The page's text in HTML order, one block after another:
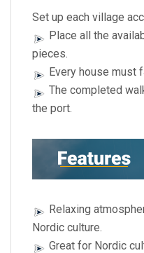
Set up each village
Place all the
pieces.
Every house must
The completed
the port.
Relaxing
Nordic culture.
Great for Nordic